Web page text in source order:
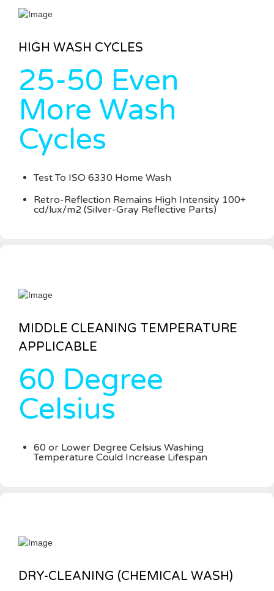
HIGH WASH CYCLES
25-50 Even
More Wash
Cycles
Test To ISO 6330 Home Wash
Retro-Reflection Remains High Intensity 100+
cd/lux/m2 (Silver-Gray Reflective Parts)
MIDDLE CLEANING TEMPERATURE
APPLICABLE
60 Degree
Celsius
60 or Lower Degree Celsius Washing
Temperature Could Increase Lifespan
DRY-CLEANING (CHEMICAL WASH)